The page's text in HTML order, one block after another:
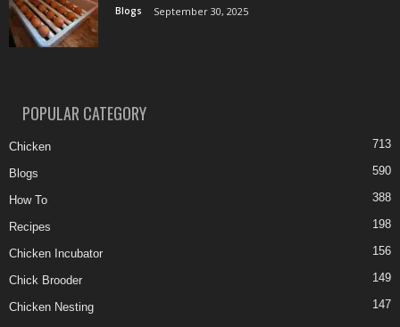
Blogs September 30, 2025
POPULAR CATEGORY
Chicken 713
Blogs 590
How To 388
Recipes 198
Chicken Incubator 156
Chick Brooder 149
Chicken Nesting 147